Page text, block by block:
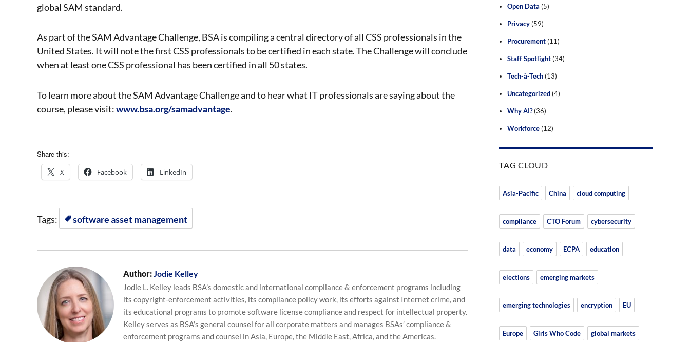
global SAM standard.
As part of the SAM Advantage Challenge, BSA is compiling a central directory of all CSS professionals in the
United States. It will note the first CSS professionals to be certified in each state. The Challenge will conclude
when at least one CSS professional has been certified in all 50 states.
To learn more about the SAM Advantage Challenge and to hear what IT professionals are saying about the
course, please visit:www.bsa.org/samadvantage.
Share this:
X Facebook LinkedIn
Tags: software asset management
Author:Jodie Kelley
Jodie L. Kelley leads BSA’s domestic and international compliance & enforcement programs including
its copyright-enforcement activities, its compliance policy work, its efforts against Internet crime, and
its educational programs to promote software license compliance and respect for intellectual property.
Kelley serves as BSA’s general counsel for all corporate matters and manages BSAs’ compliance &
enforcement programs and counsel in Asia, Europe, the Middle East, Africa, and the Americas.
Open Data (5)
Privacy (59)
Procurement (11)
Staff Spotlight (34)
Tech-à-Tech (13)
Uncategorized (4)
Why AI?(36)
Workforce (12)
TAG CLOUD
Asia-Pacific China cloud computing
compliance CTO Forum cybersecurity
data economy ECPA education
elections emerging markets
emerging technologies encryption EU
Europe Girls Who Code global markets